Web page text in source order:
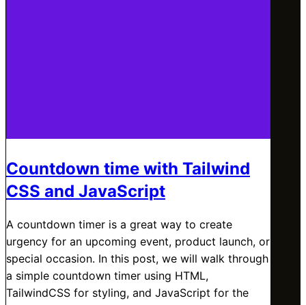
Countdown time with Tailwind
CSS and JavaScript
A countdown timer is a great way to create
urgency for an upcoming event, product launch, or
special occasion. In this post, we will walk through
a simple countdown timer using HTML,
TailwindCSS for styling, and JavaScript for the